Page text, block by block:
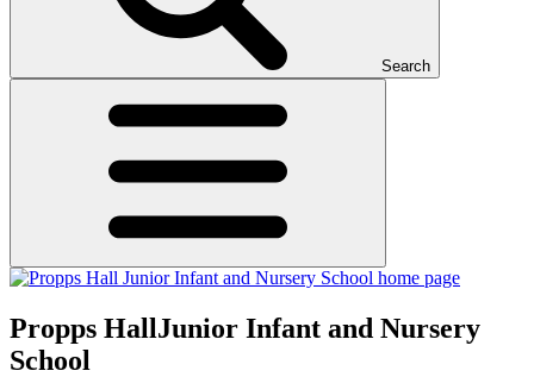
Search
Propps HallJunior Infant and Nursery
School